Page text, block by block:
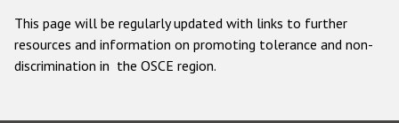
This page will be regularly updated with links to further
resources and information on promoting tolerance and non-
discrimination in the OSCE region.